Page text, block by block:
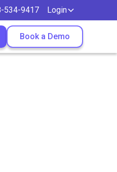
534-9417 Login
Book a Demo